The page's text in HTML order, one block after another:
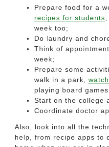
Prepare food for a
recipes for students
week too;
Do laundry and
Think of
week;
Prepare some
walk in a park,
playing board
Start on the college
Coordinate doctor
Also, look into all the
help, from recipe apps to